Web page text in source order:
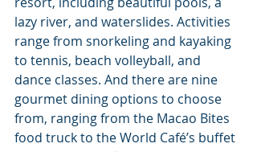
lazy river, and waterslides. Activities
range from snorkeling and kayaking
to tennis, beach volleyball, and
dance classes. And there are nine
gourmet dining options to choose
from, ranging from the Macao Bites
food truck to the World Café’s buffet